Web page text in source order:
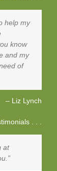
help my
know
and my
of
Liz Lynch
. . .
at